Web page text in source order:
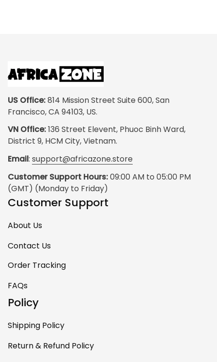
US Office: 814 Mission Street Suite 600, San
Francisco, CA 94103, US.
VN Office: 136 Street Elevent, Phuoc Binh Ward,
District 9, HCM City, Vietnam.
Email: support@africazone.store
Customer Support Hours: 09:00 AM to 05:00 PM
(GMT) (Monday to Friday)
Customer Support
About Us
Contact Us
Order Tracking
FAQs
Policy
Shipping Policy
Return & Refund Policy